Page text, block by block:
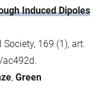
Induced Dipoles
169 (1), art.
ac492d.
, Green